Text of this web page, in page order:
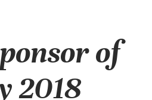
of
2018